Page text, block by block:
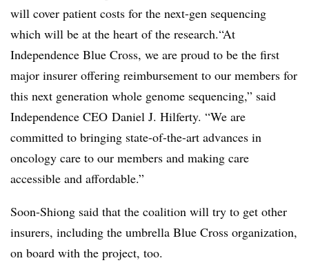
will cover patient costs for the next-gen sequencing
which will be at the heart of the research.“At
Independence Blue Cross, we are proud to be the first
major insurer offering reimbursement to our members for
this next generation whole genome sequencing,” said
Independence CEO Daniel J. Hilferty. “We are
committed to bringing state-of-the-art advances in
oncology care to our members and making care
accessible and affordable.”
Soon-Shiong said that the coalition will try to get other
insurers, including the umbrella Blue Cross organization,
on board with the project, too.